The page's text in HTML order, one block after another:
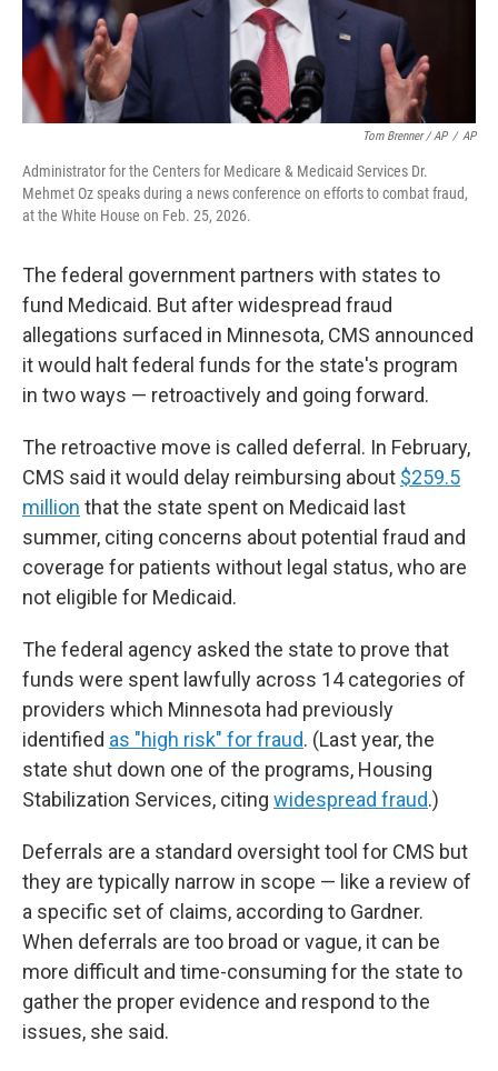
Tom Brenner / AP / AP
Administrator for the Centers for Medicare & Medicaid Services Dr.
Mehmet Oz speaks during a news conference on efforts to combat fraud,
at the White House on Feb. 25, 2026.
The federal government partners with states to
fund Medicaid. But after widespread fraud
allegations surfaced in Minnesota, CMS announced
it would halt federal funds for the state's program
in two ways — retroactively and going forward.
The retroactive move is called deferral. In February,
CMS said it would delay reimbursing about $259.5
million that the state spent on Medicaid last
summer, citing concerns about potential fraud and
coverage for patients without legal status, who are
not eligible for Medicaid.
The federal agency asked the state to prove that
funds were spent lawfully across 14 categories of
providers which Minnesota had previously
identified as "high risk" for fraud. (Last year, the
state shut down one of the programs, Housing
Stabilization Services, citing widespread fraud.)
Deferrals are a standard oversight tool for CMS but
they are typically narrow in scope — like a review of
a specific set of claims, according to Gardner.
When deferrals are too broad or vague, it can be
more difficult and time-consuming for the state to
gather the proper evidence and respond to the
issues, she said.